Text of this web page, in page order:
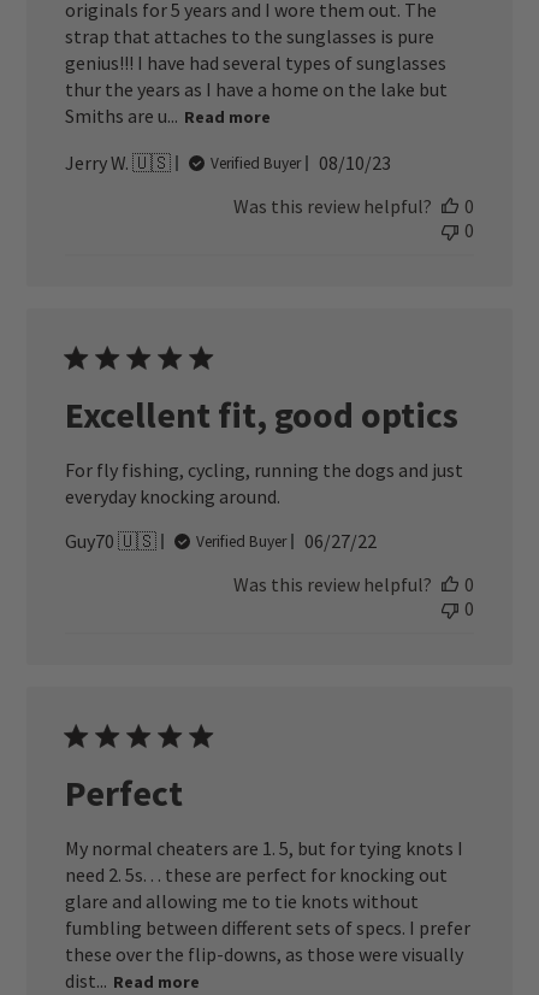
originals for 5 years and I wore them out. The
strap that attaches to the sunglasses is pure
genius!!! I have had several types of sunglasses
thur the years as I have a home on the lake but
Smiths are u... Read more
Jerry W. 🇺🇸 Verified Buyer
Published
08/10/23
Was this review helpful?
0
0
Excellent fit, good optics
For fly fishing, cycling, running the dogs and just
everyday knocking around.
Guy70 🇺🇸
Verified Buyer
Published
06/27/22
Was this review helpful?
0
0
Perfect
My normal cheaters are 1. 5, but for tying knots I
need 2. 5s. . . these are perfect for knocking out
glare and allowing me to tie knots without
fumbling between different sets of specs. I prefer
these over the flip-downs, as those were visually
dist... Read more